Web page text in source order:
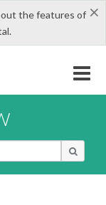
×
the features of